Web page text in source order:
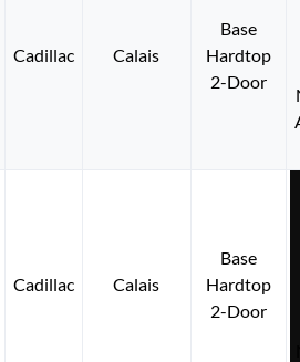
Cadillac Calais
Base
Hardtop
2-Door
Cadillac Calais
Base
Hardtop
2-Door